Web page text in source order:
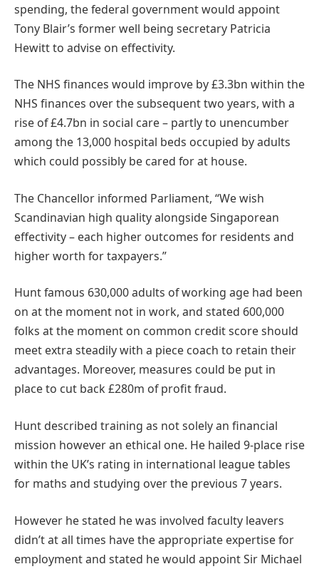
spending, the federal government would appoint
Tony Blair’s former well being secretary Patricia
Hewitt to advise on effectivity.
The NHS finances would improve by £3.3bn within the
NHS finances over the subsequent two years, with a
rise of £4.7bn in social care – partly to unencumber
among the 13,000 hospital beds occupied by adults
which could possibly be cared for at house.
The Chancellor informed Parliament, “We wish
Scandinavian high quality alongside Singaporean
effectivity – each higher outcomes for residents and
higher worth for taxpayers.”
Hunt famous 630,000 adults of working age had been
on at the moment not in work, and stated 600,000
folks at the moment on common credit score should
meet extra steadily with a piece coach to retain their
advantages. Moreover, measures could be put in
place to cut back £280m of profit fraud.
Hunt described training as not solely an financial
mission however an ethical one. He hailed 9-place rise
within the UK’s rating in international league tables
for maths and studying over the previous 7 years.
However he stated he was involved faculty leavers
didn’t at all times have the appropriate expertise for
employment and stated he would appoint Sir Michael